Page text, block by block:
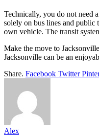
Technically, you do not need
solely on bus lines and public
own vehicle. The transit
Make the move to
Jacksonville can be an
Share. Facebook Twitter
Alex